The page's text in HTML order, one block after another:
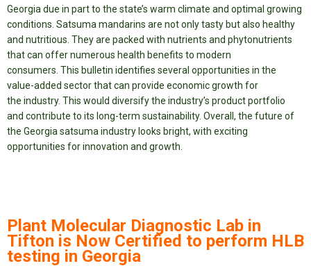
Georgia due in part to the state’s warm climate and optimal growing
conditions. Satsuma mandarins are not only tasty but also healthy
and nutritious. They are packed with nutrients and phytonutrients
that can offer numerous health benefits to modern
consumers. This bulletin identifies several opportunities in the
value-added sector that can provide economic growth for
the industry. This would diversify the industry’s product portfolio
and contribute to its long-term sustainability. Overall, the future of
the Georgia satsuma industry looks bright, with exciting
opportunities for innovation and growth.
Plant Molecular Diagnostic Lab in
Tifton is Now Certified to perform HLB
testing in Georgia